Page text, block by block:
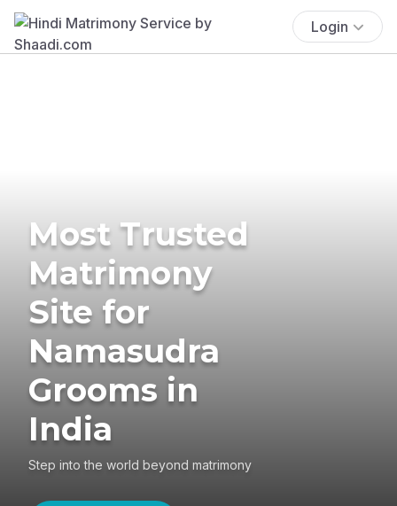
Login
Most Trusted
Matrimony
Site for
Namasudra
Grooms in
India
Step into the world beyond matrimony